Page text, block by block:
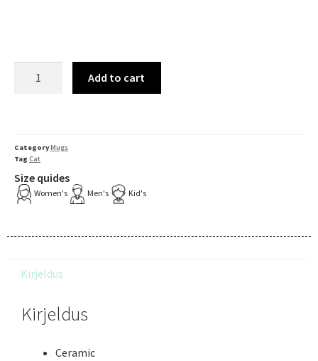
Add to cart
CategoryMugs
Tag Cat
Size quides
Women's Men's Kid's
Kirjeldus
Kirjeldus
Ceramic